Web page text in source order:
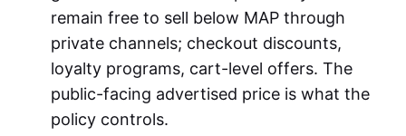
remain free to sell below MAP through
private channels; checkout discounts,
loyalty programs, cart-level offers. The
public-facing advertised price is what the
policy controls.